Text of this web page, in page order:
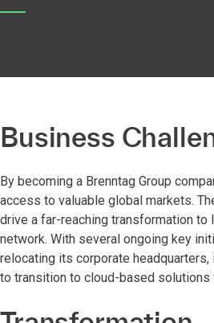
Business
By becoming a Brenntag Group
access to valuable global markets.
drive a far-reaching transformation to
network. With several ongoing key
relocating its corporate
to transition to cloud-based solutions